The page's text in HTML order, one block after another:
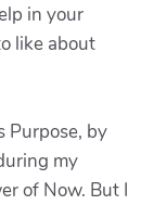
in your
like about
Purpose, by
my
of Now. But I